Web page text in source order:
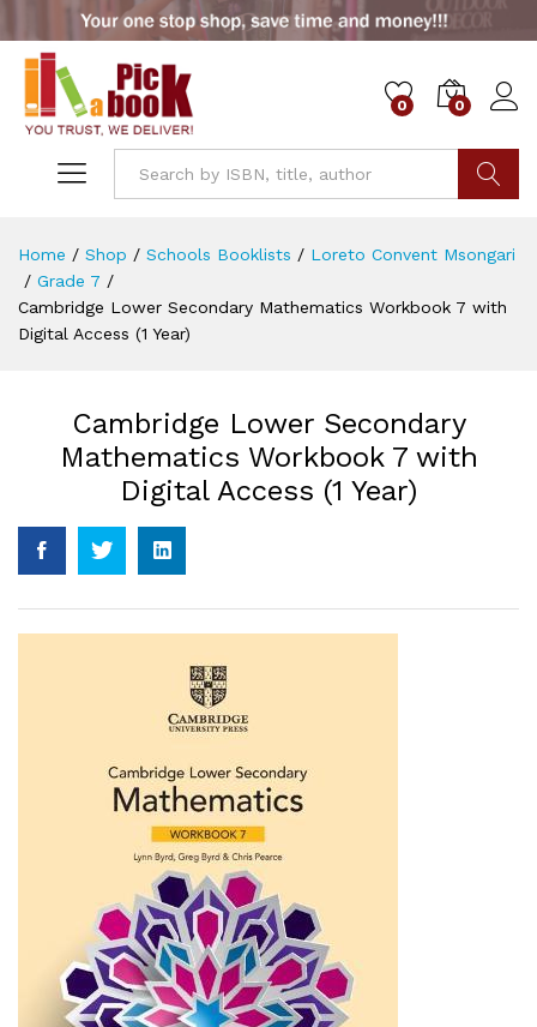
0 0
Home / Shop / Schools Booklists / Loreto Convent Msongari
/ Grade 7 /
Cambridge Lower Secondary Mathematics Workbook 7 with
Digital Access (1 Year)
Cambridge Lower Secondary
Mathematics Workbook 7 with
Digital Access (1 Year)